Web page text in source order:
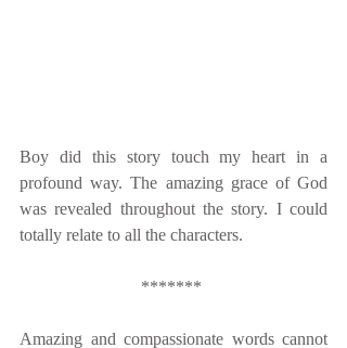
Boy did this story touch my heart in a
profound way. The amazing grace of God
was revealed throughout the story. I could
totally relate to all the characters.
*******
Amazing and compassionate words cannot